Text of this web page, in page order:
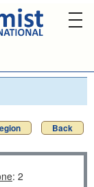
Back
: 2